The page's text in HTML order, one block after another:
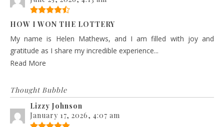
HOW I WON THE LOTTERY
My name is Helen Mathews, and I am filled with joy and
gratitude as I share my incredible experience...
Read More
Thought Bubble
Lizzy Johnson
January 17, 2026, 4:07 am